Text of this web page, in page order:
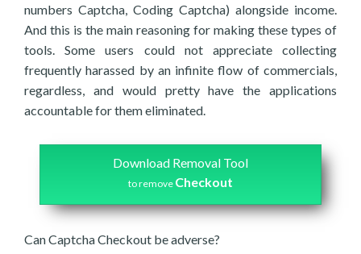
numbers Captcha, Coding Captcha) alongside income.
And this is the main reasoning for making these types of
tools. Some users could not appreciate collecting
frequently harassed by an infinite flow of commercials,
regardless, and would pretty have the applications
accountable for them eliminated.
Download Removal Tool
to remove Checkout
Can Captcha Checkout be adverse?